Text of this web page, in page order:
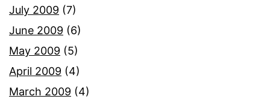
July 2009 (7)
June 2009 (6)
May 2009 (5)
April 2009 (4)
March 2009 (4)